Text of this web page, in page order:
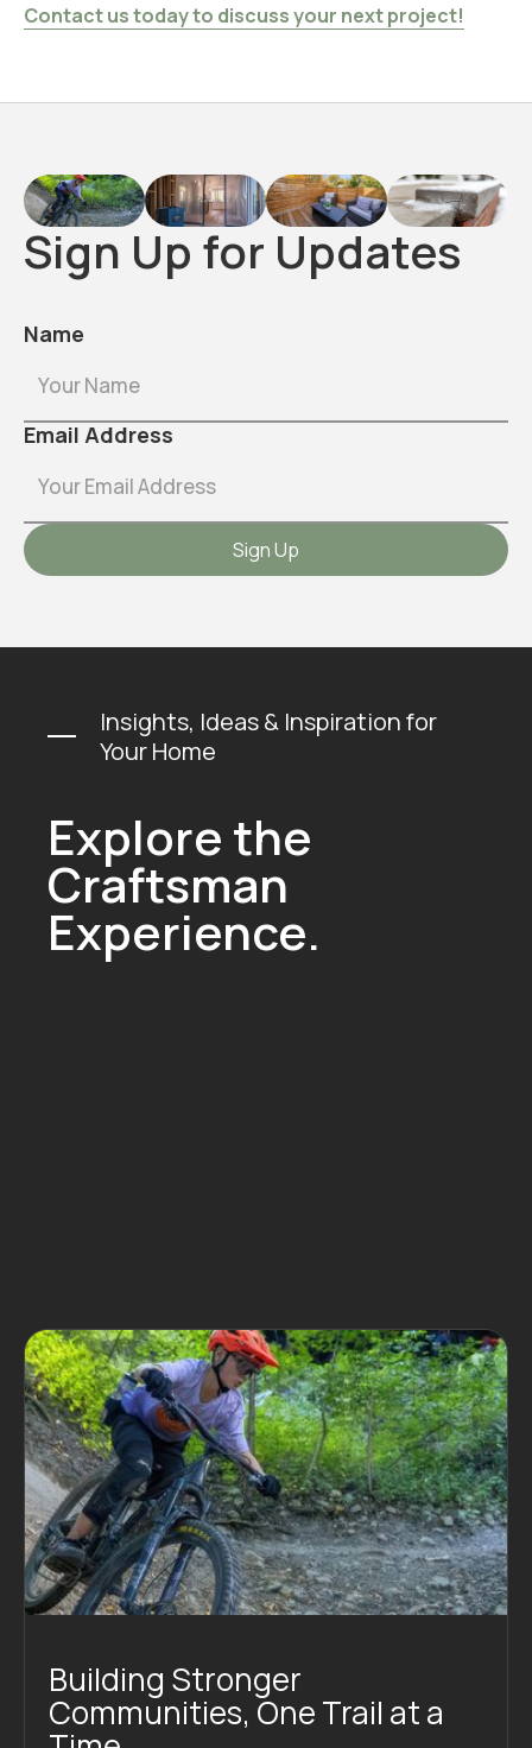
Contact us today to discuss your next project!
Sign Up for Updates
Name
Email Address
Insights, Ideas & Inspiration for
Your Home
Explore the
Craftsman
Experience.
Building Stronger
Communities, One Trail at a